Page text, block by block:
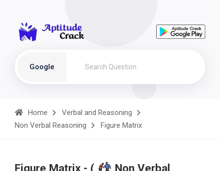
Google
Home
Verbal and Reasoning
Non Verbal Reasoning
Figure Matrix
Figure Matrix - (
Non Verbal